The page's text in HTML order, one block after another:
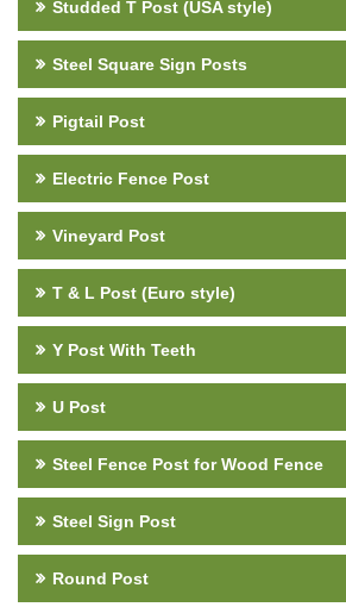
Studded T Post (USA style)
Steel Square Sign Posts
Pigtail Post
Electric Fence Post
Vineyard Post
T & L Post (Euro style)
Y Post With Teeth
U Post
Steel Fence Post for Wood Fence
Steel Sign Post
Round Post